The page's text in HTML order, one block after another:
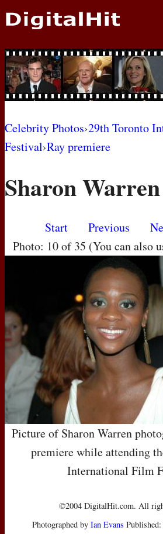
NEWS
PHOTOS
BIOS
AWARD SHOWS
MOVIES
Celebrity Photos›29th Toronto
Festival›Ray premiere
Sharon Warren
Start Previous
Photo: 10 of 35 (You can
Picture of Sharon Warren
premiere while attending
International Film
©2004 DigitalHit.com. All
Photographed by Ian Evans